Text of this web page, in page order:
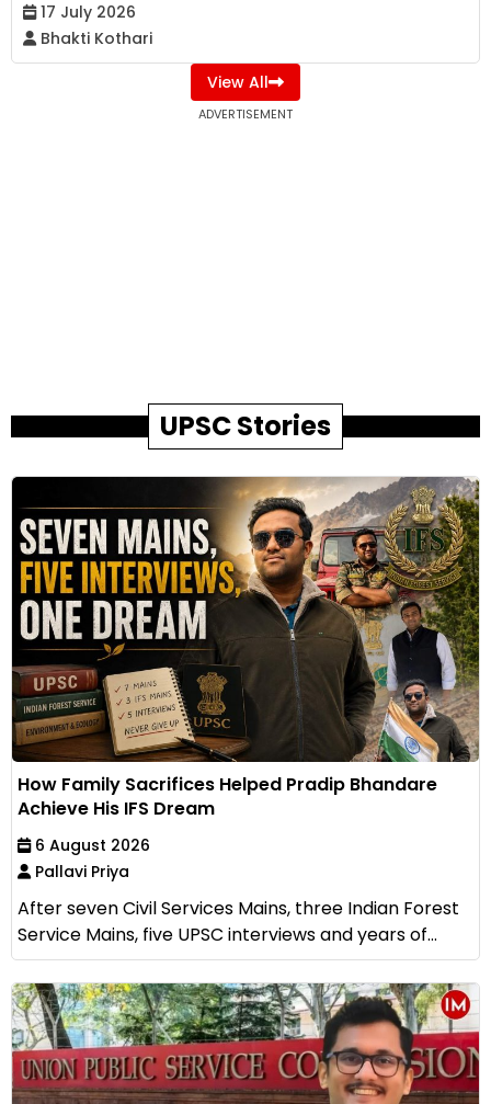
17 July 2026
Bhakti Kothari
View All
ADVERTISEMENT
UPSC Stories
How Family Sacrifices Helped Pradip Bhandare
Achieve His IFS Dream
6 August 2026
Pallavi Priya
After seven Civil Services Mains, three Indian Forest
Service Mains, five UPSC interviews and years of...